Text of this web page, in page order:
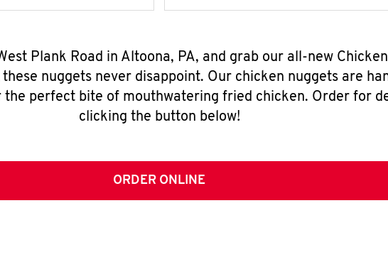
Plank Road in Altoona, PA, and grab our all-new
nuggets never disappoint. Our chicken nuggets are
perfect bite of mouthwatering fried chicken. Order for
clicking the button below!
ORDER ONLINE